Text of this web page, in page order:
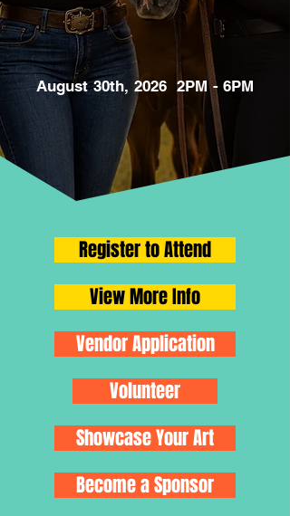
August 30th, 2026 2PM - 6PM
Register to Attend
View More Info
Vendor Application
Volunteer
Showcase Your Art
Become a Sponsor